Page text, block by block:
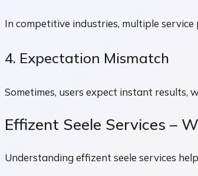
In competitive industries, multiple
4. Expectation Mismatch
Sometimes, users expect instant results,
Effizent Seele Services –
Understanding effizent seele services